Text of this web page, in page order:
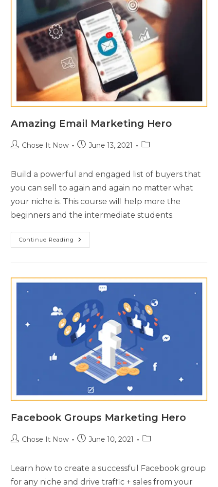
Amazing Email Marketing Hero
Chose It Now June 13, 2021
Build a powerful and engaged list of buyers that
you can sell to again and again no matter what
your niche is. This course will help more the
beginners and the intermediate students.
Continue Reading
Facebook Groups Marketing Hero
Chose It Now June 10, 2021
Learn how to create a successful Facebook group
for any niche and drive traffic + sales from your